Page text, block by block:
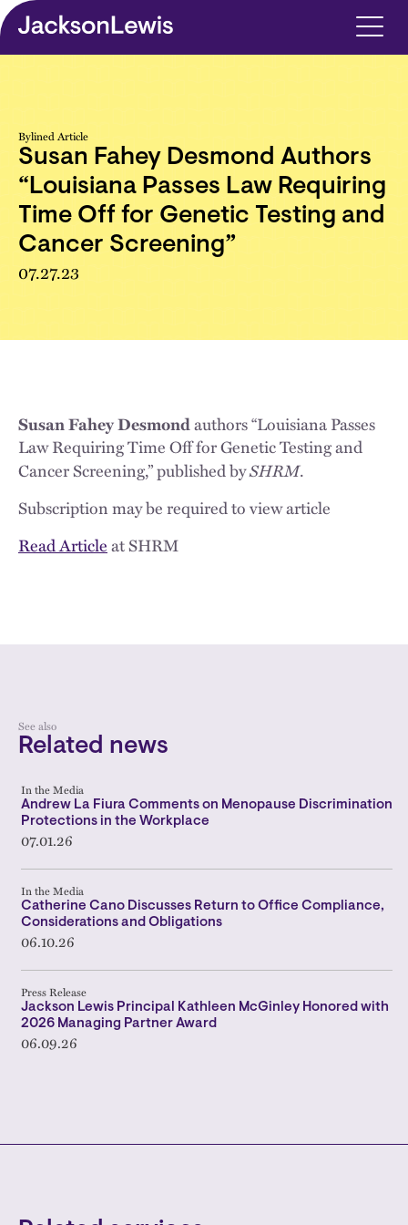
Skip to main content
Bylined Article
Susan Fahey Desmond Authors
“Louisiana Passes Law Requiring
Time Off for Genetic Testing and
Cancer Screening”
07.27.23
Susan Fahey Desmondauthors “Louisiana Passes
Law Requiring Time Off for Genetic Testing and
Cancer Screening,” published bySHRM.
Subscription may be required to view article
Read Articleat SHRM
See also
Related news
In the Media
Andrew La Fiura Comments on Menopause Discrimination
Protections in the Workplace
07.01.26
In the Media
Catherine Cano Discusses Return to Office Compliance,
Considerations and Obligations
06.10.26
Press Release
Jackson Lewis Principal Kathleen McGinley Honored with
2026 Managing Partner Award
06.09.26